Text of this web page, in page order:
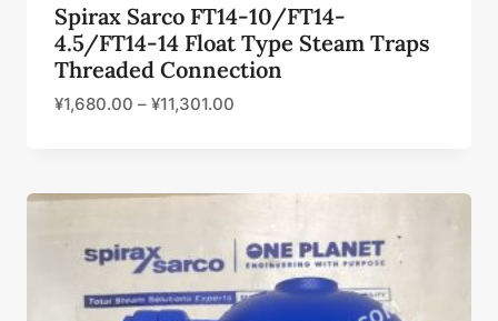
Spirax Sarco FT14-10/FT14-
4.5/FT14-14 Float Type Steam Traps
Threaded Connection
¥1,680.00 – ¥11,301.00